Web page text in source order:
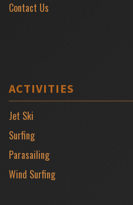
Contact Us
ACTIVITIES
Jet Ski
Surfing
Parasailing
Wind Surfing